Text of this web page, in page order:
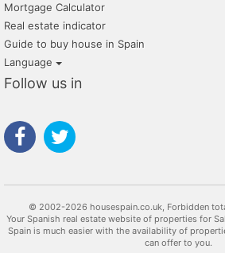
Mortgage Calculator
Real estate indicator
Guide to buy house in Spain
Language
Follow us in
© 2002-2026 housespain.co.uk, Forbidden
Your Spanish real estate website of properties for Sale and Rent. Find your house in
Spain is much easier with the availability of
can offer to you.